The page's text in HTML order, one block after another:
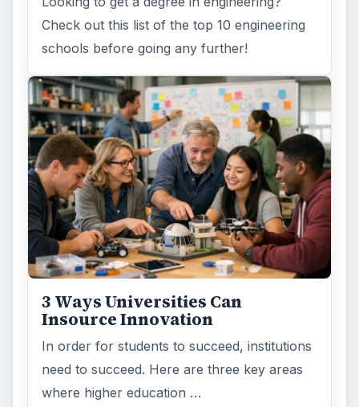
Desk:Education
Topics:1
Search the archive
Browse desks
Computing 10845
Business
Finances
Education